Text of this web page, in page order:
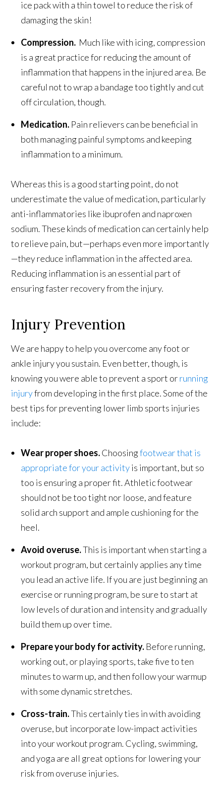
ice pack with a thin towel to reduce the risk of
damaging the skin!
Compression. Much like with icing, compression
is a great practice for reducing the amount of
inflammation that happens in the injured area. Be
careful not to wrap a bandage too tightly and cut
off circulation, though.
Medication. Pain relievers can be beneficial in
both managing painful symptoms and keeping
inflammation to a minimum.
Whereas this is a good starting point, do not
underestimate the value of medication, particularly
anti-inflammatories like ibuprofen and naproxen
sodium. These kinds of medication can certainly help
to relieve pain, but—perhaps even more importantly
—they reduce inflammation in the affected area.
Reducing inflammation is an essential part of
ensuring faster recovery from the injury.
Injury Prevention
We are happy to help you overcome any foot or
ankle injury you sustain. Even better, though, is
knowing you were able to prevent a sport orrunning
injuryfrom developing in the first place. Some of the
best tips for preventing lower limb sports injuries
include:
Wear proper shoes.Choosingfootwear that is
appropriate for your activityis important, but so
too is ensuring a proper fit. Athletic footwear
should not be too tight nor loose, and feature
solid arch support and ample cushioning for the
heel.
Avoid overuse.This is important when starting a
workout program, but certainly applies any time
you lead an active life. If you are just beginning an
exercise or running program, be sure to start at
low levels of duration and intensity and gradually
build them up over time.
Prepare your body for activity. Before running,
working out, or playing sports, take five to ten
minutes to warm up, and then follow your warmup
with some dynamic stretches.
Cross-train.This certainly ties in with avoiding
overuse, but incorporate low-impact activities
into your workout program. Cycling, swimming,
and yoga are all great options for lowering your
risk from overuse injuries.